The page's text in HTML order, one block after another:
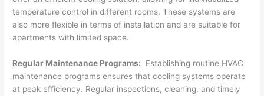
temperature control in different rooms. These systems are
also more flexible in terms of installation and are suitable for
apartments with limited space.
Regular Maintenance Programs: Establishing routine HVAC
maintenance programs ensures that cooling systems operate
at peak efficiency. Regular inspections, cleaning, and timely